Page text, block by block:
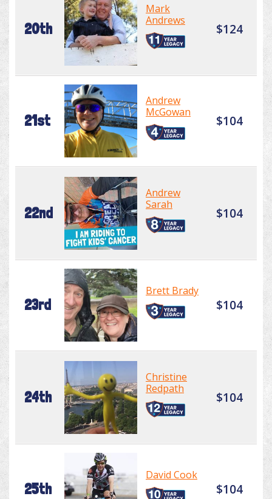
20th
Mark
Andrews
$124
21st
Andrew
McGowan
$104
22nd
Andrew
Sarah
$104
23rd
Brett Brady
$104
24th
Christine
Redpath
$104
25th
David Cook
$104